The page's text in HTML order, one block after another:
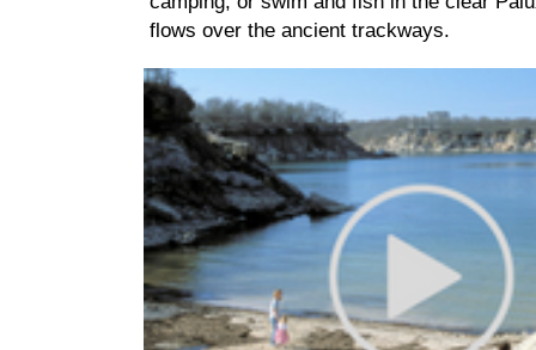
flows over the ancient trackways.